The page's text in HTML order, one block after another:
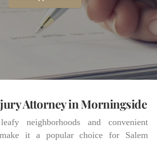
Attorney in Morningside
neighborhoods and convenient
it a popular choice for Salem